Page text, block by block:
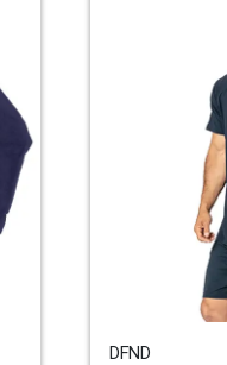
DFND